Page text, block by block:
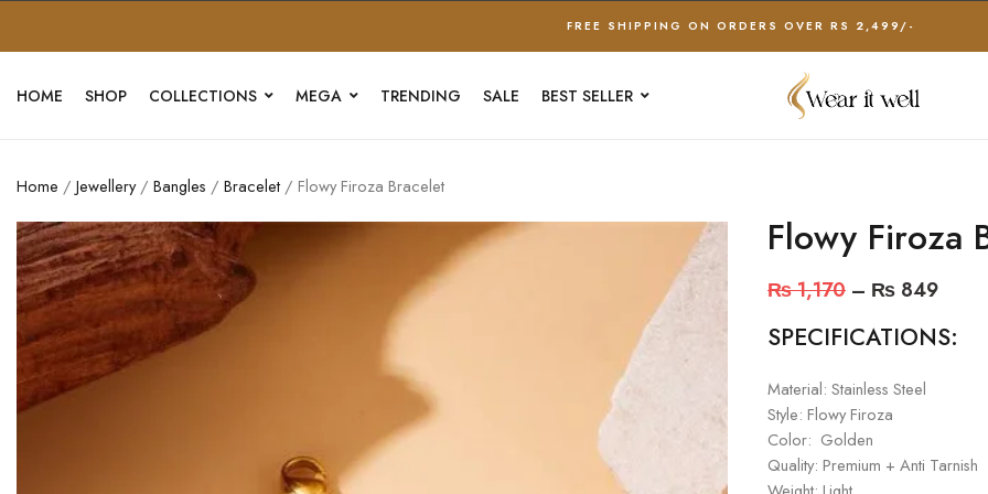
FREE SHIPPING ON ORDERS OVER RS 2,499/-
HOME SHOP COLLECTIONS MEGA TRENDING SALE BEST SELLER
Home / Jewellery/ Bangles / Bracelet / Flowy Firoza Bracelet
Flowy Firoza
₨1,170 – ₨ 849
SPECIFICATIONS:
Material: Stainless Steel
Style: Flowy Firoza
Color: Golden
Quality: Premium + Anti Tarnish